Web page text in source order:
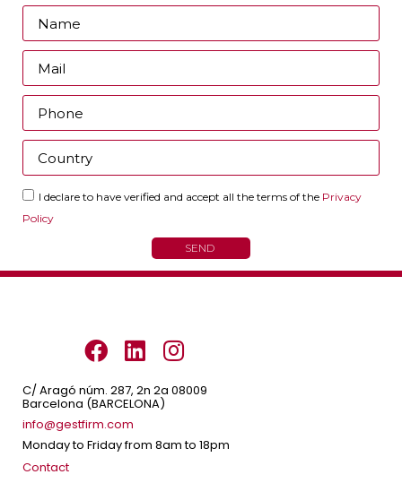
I declare to have verified and accept all the terms of the Privacy
Policy
SEND
C/ Aragó núm. 287, 2n 2a 08009
Barcelona (BARCELONA)
info@gestfirm.com
Monday to Friday from 8am to 18pm
Contact